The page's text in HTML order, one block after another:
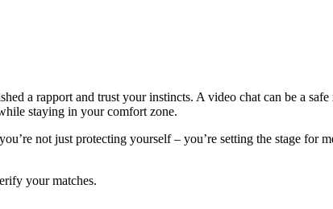
a rapport and trust your instincts. A video chat can be a
staying in your comfort zone.
not just protecting yourself – you’re setting the stage for
your matches.